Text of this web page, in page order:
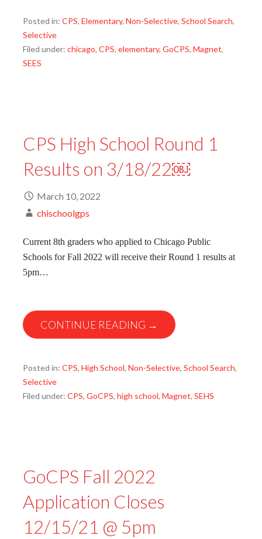
Posted in: CPS, Elementary, Non-Selective, School Search,
Selective
Filed under: chicago, CPS, elementary, GoCPS, Magnet,
SEES
CPS High School Round 1
Results on 3/18/22￼
March 10, 2022
chischoolgps
Current 8th graders who applied to Chicago Public
Schools for Fall 2022 will receive their Round 1 results at
5pm…
CONTINUE READING →
Posted in: CPS, High School, Non-Selective, School Search,
Selective
Filed under: CPS, GoCPS, high school, Magnet, SEHS
GoCPS Fall 2022
Application Closes
12/15/21 @ 5pm